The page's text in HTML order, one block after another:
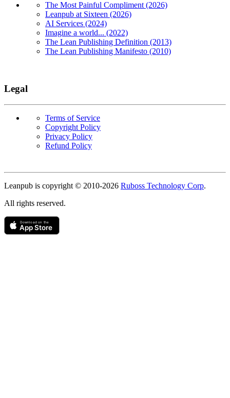
The Most Painful Compliment (2026)
Leanpub at Sixteen (2026)
AI Services (2024)
Imagine a world... (2022)
The Lean Publishing Definition (2013)
The Lean Publishing Manifesto (2010)
Legal
Terms of Service
Copyright Policy
Privacy Policy
Refund Policy
Copyright
Leanpub is copyright © 2010-2026 Ruboss Technology Corp.
All rights reserved.